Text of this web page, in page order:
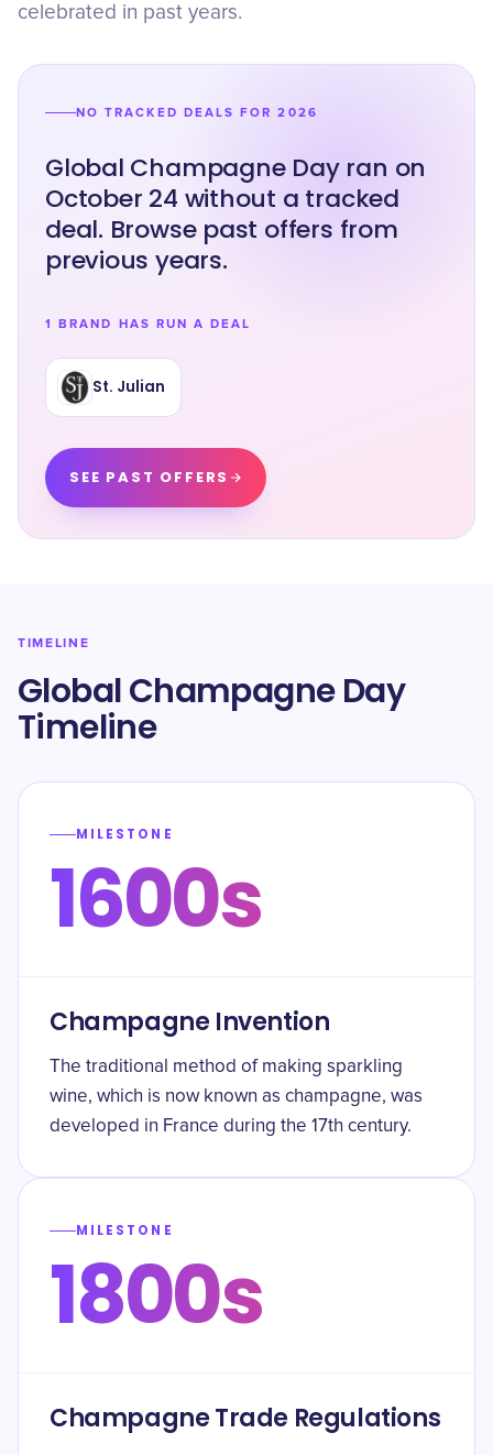
celebrated in past years.
NO TRACKED DEALS FOR 2026
Global Champagne Day ran on
October 24 without a tracked
deal. Browse past offers from
previous years.
1 BRAND HAS RUN A DEAL
St. Julian
SEE PAST OFFERS
TIMELINE
Global Champagne Day
Timeline
MILESTONE
1600s
Champagne Invention
The traditional method of making sparkling
wine, which is now known as champagne, was
developed in France during the 17th century.
MILESTONE
1800s
Champagne Trade Regulations